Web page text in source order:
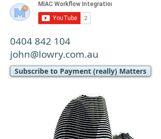
0404 842 104
john@lowry.com.au
Subscribe to Payment (really) Matters